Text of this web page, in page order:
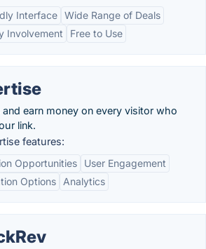
Interface Wide Range of Deals
Involvement
Free to Use
and earn money on every visitor who
link.
features:
Opportunities
User Engagement
Options
Analytics